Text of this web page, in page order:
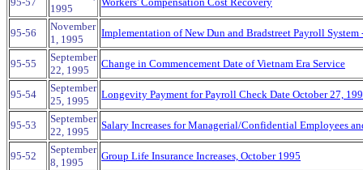
1995
95-56
November
1, 1995
Implementation of New Dun and Bradstreet Payroll System
95-55
September
22, 1995
Change in Commencement Date of Vietnam Era Service
95-54
September
25, 1995
Longevity Payment for Payroll Check Date October 27,
95-53
September
22, 1995
Salary Increases for Managerial/Confidential Employees
95-52
September
8, 1995
Group Life Insurance Increases, October 1995